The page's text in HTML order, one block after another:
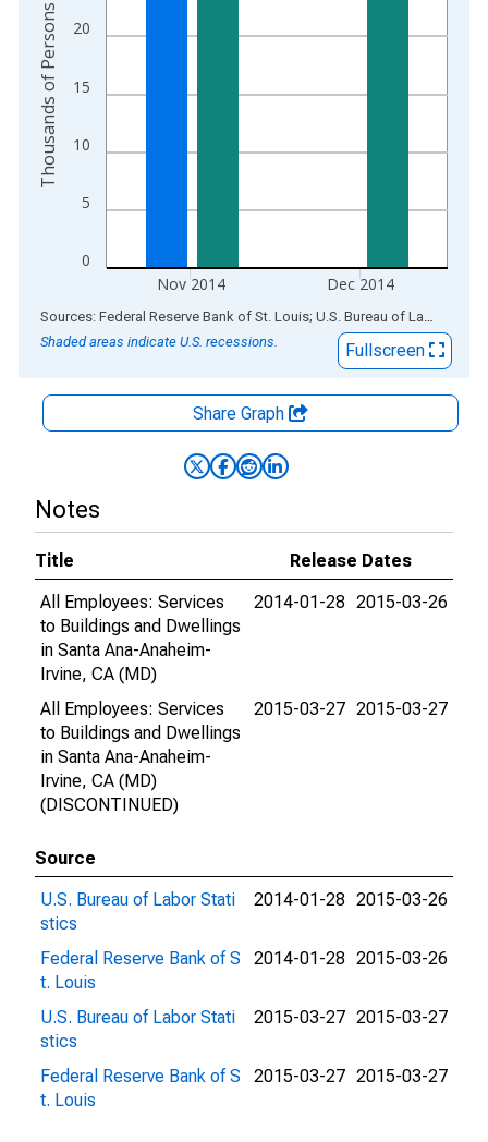
0
5
10
15
20
Nov 2014 Dec 2014
Thousands of Persons
End of interactive chart.
Sources: Federal Reserve Bank of St. Louis; U.S. Bureau of Labor Statistics
Shaded areas indicate U.S. recessions.
Fullscreen
Share Graph
Notes
Title
Release Dates
All Employees: Services
to Buildings and Dwellings
in Santa Ana-Anaheim-
Irvine, CA (MD)
2014-01-28 2015-03-26
All Employees: Services
to Buildings and Dwellings
in Santa Ana-Anaheim-
Irvine, CA (MD)
(DISCONTINUED)
2015-03-27 2015-03-27
Source
U.S. Bureau of Labor Stati
stics
2014-01-28 2015-03-26
Federal Reserve Bank of S
t. Louis
2014-01-28 2015-03-26
U.S. Bureau of Labor Stati
stics
2015-03-27 2015-03-27
Federal Reserve Bank of S
t. Louis
2015-03-27 2015-03-27